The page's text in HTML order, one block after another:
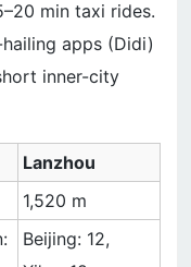
min taxi rides.
apps (Didi)
inner-city
Lanzhou
1,520 m
Beijing: 12,